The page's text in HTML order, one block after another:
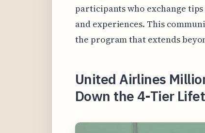
participants who exchange
and experiences. This
the program that extends
United Airlines
Down the 4-Tier